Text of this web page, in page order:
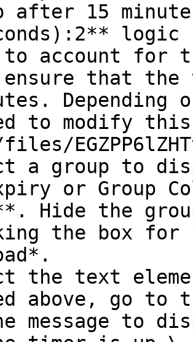
after 15
account for
ensure that
Depending
to modify
a group to
or Group
Hide the
the box
the text
above, go to
message to